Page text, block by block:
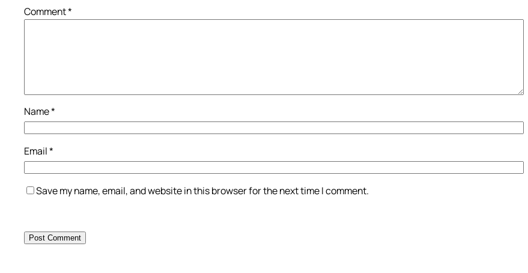
Comment*
Name*
Email*
Save my name, email, and website in this browser for the next time I comment.